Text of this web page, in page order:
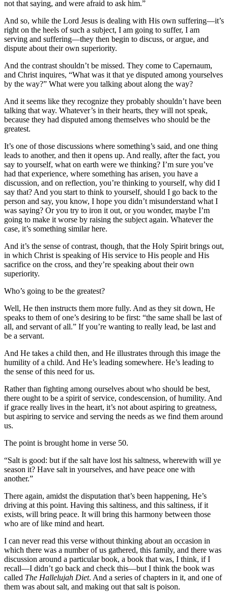
not that saying, and were afraid to ask him.”
And so, while the Lord Jesus is dealing with His own suffering—it’s
right on the heels of such a subject, I am going to suffer, I am
serving and suffering—they then begin to discuss, or argue, and
dispute about their own superiority.
And the contrast shouldn’t be missed. They come to Capernaum,
and Christ inquires, “What was it that ye disputed among yourselves
by the way?” What were you talking about along the way?
And it seems like they recognize they probably shouldn’t have been
talking that way. Whatever’s in their hearts, they will not speak,
because they had disputed among themselves who should be the
greatest.
It’s one of those discussions where something’s said, and one thing
leads to another, and then it opens up. And really, after the fact, you
say to yourself, what on earth were we thinking? I’m sure you’ve
had that experience, where something has arisen, you have a
discussion, and on reflection, you’re thinking to yourself, why did I
say that? And you start to think to yourself, should I go back to the
person and say, you know, I hope you didn’t misunderstand what I
was saying? Or you try to iron it out, or you wonder, maybe I’m
going to make it worse by raising the subject again. Whatever the
case, it’s something similar here.
And it’s the sense of contrast, though, that the Holy Spirit brings out,
in which Christ is speaking of His service to His people and His
sacrifice on the cross, and they’re speaking about their own
superiority.
Who’s going to be the greatest?
Well, He then instructs them more fully. And as they sit down, He
speaks to them of one’s desiring to be first: “the same shall be last of
all, and servant of all.” If you’re wanting to really lead, be last and
be a servant.
And He takes a child then, and He illustrates through this image the
humility of a child. And He’s leading somewhere. He’s leading to
the sense of this need for us.
Rather than fighting among ourselves about who should be best,
there ought to be a spirit of service, condescension, of humility. And
if grace really lives in the heart, it’s not about aspiring to greatness,
but aspiring to service and serving the needs as we find them around
us.
The point is brought home in verse 50.
“Salt is good: but if the salt have lost his saltness, wherewith will ye
season it? Have salt in yourselves, and have peace one with
another.”
There again, amidst the disputation that’s been happening, He’s
driving at this point. Having this saltiness, and this saltiness, if it
exists, will bring peace. It will bring this harmony between those
who are of like mind and heart.
I can never read this verse without thinking about an occasion in
which there was a number of us gathered, this family, and there was
discussion around a particular book, a book that was, I think, if I
recall—I didn’t go back and check this—but I think the book was
called The Hallelujah Diet. And a series of chapters in it, and one of
them was about salt, and making out that salt is poison.